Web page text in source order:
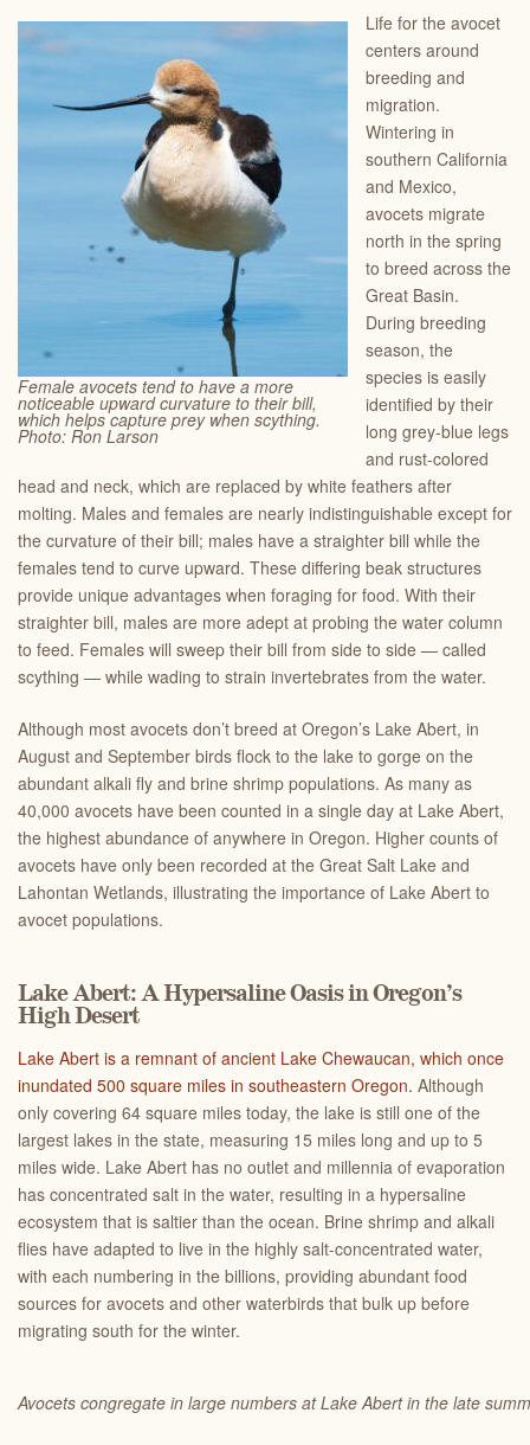
Female avocets tend to have a more
noticeable upward curvature to their bill,
which helps capture prey when scything.
Photo: Ron Larson
Life for the avocet
centers around
breeding and
migration.
Wintering in
southern California
and Mexico,
avocets migrate
north in the spring
to breed across the
Great Basin.
During breeding
season, the
species is easily
identified by their
long grey-blue legs
and rust-colored
head and neck, which are replaced by white feathers after
molting. Males and females are nearly indistinguishable except for
the curvature of their bill; males have a straighter bill while the
females tend to curve upward. These differing beak structures
provide unique advantages when foraging for food. With their
straighter bill, males are more adept at probing the water column
to feed. Females will sweep their bill from side to side — called
scything — while wading to strain invertebrates from the water.
Although most avocets don’t breed at Oregon’s Lake Abert, in
August and September birds flock to the lake to gorge on the
abundant alkali fly and brine shrimp populations. As many as
40,000 avocets have been counted in a single day at Lake Abert,
the highest abundance of anywhere in Oregon. Higher counts of
avocets have only been recorded at the Great Salt Lake and
Lahontan Wetlands, illustrating the importance of Lake Abert to
avocet populations.
Lake Abert: A Hypersaline Oasis in Oregon’s
High Desert
Lake Abert is a remnant of ancient Lake Chewaucan, which once
inundated 500 square miles in southeastern Oregon. Although
only covering 64 square miles today, the lake is still one of the
largest lakes in the state, measuring 15 miles long and up to 5
miles wide. Lake Abert has no outlet and millennia of evaporation
has concentrated salt in the water, resulting in a hypersaline
ecosystem that is saltier than the ocean. Brine shrimp and alkali
flies have adapted to live in the highly salt-concentrated water,
with each numbering in the billions, providing abundant food
sources for avocets and other waterbirds that bulk up before
migrating south for the winter.
Avocets congregate in large numbers at Lake Abert in the late